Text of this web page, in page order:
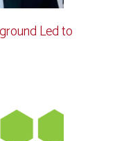
Led to